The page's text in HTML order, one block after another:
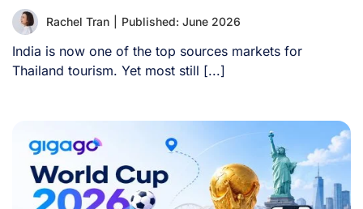
Rachel Tran Published: June 2026
India is now one of the top sources markets for
Thailand tourism. Yet most still [...]